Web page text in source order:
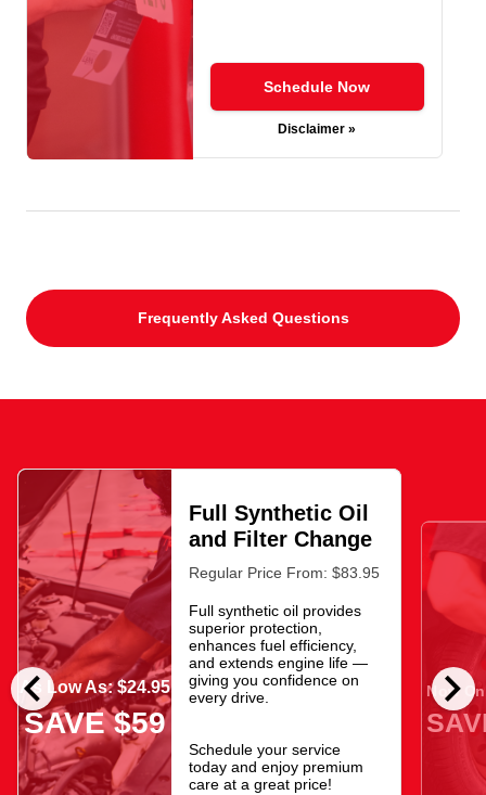
Schedule Now
Disclaimer »
Frequently Asked Questions
chevron_left chevron_right
As Low As: $24.95
SAVE $59
Full Synthetic Oil
and Filter Change
Regular Price From: $83.95
Full synthetic oil provides
superior protection,
enhances fuel efficiency,
and extends engine life —
giving you confidence on
every drive.
Schedule your service
today and enjoy premium
care at a great price!
Now